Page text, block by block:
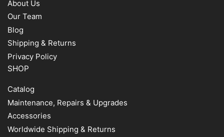
About Us
Our Team
Blog
Shipping & Returns
Privacy Policy
SHOP
Catalog
Maintenance, Repairs & Upgrades
Accessories
Worldwide Shipping & Returns